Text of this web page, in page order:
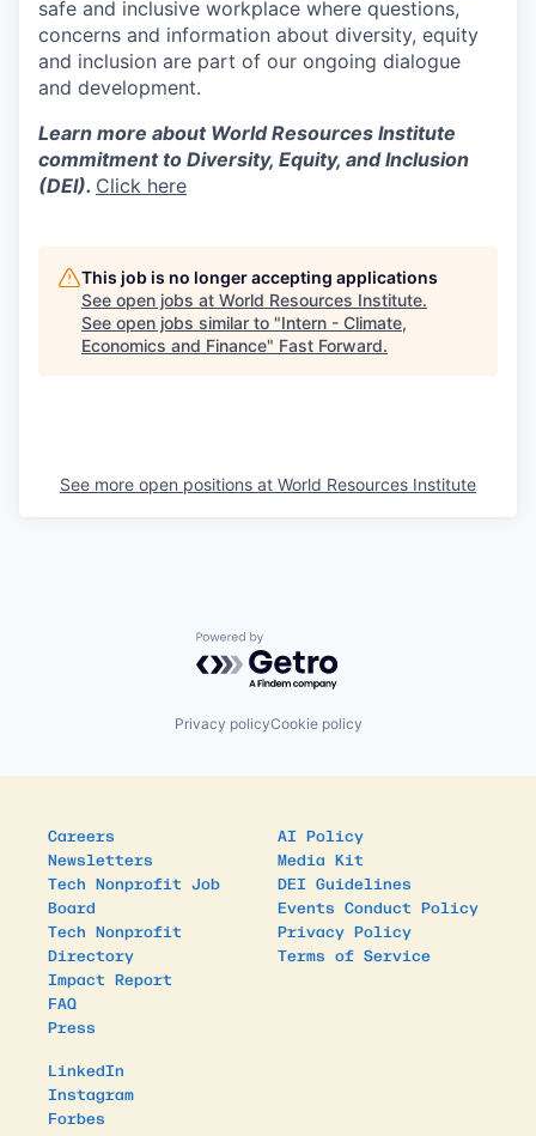
safe and inclusive workplace where questions,
concerns and information about diversity, equity
and inclusion are part of our ongoing dialogue
and development.
Learn more about World Resources Institute
commitment to Diversity, Equity, and Inclusion
(DEI). Click here
This job is no longer accepting applications
See open jobs at World Resources Institute.
See open jobs similar to "Intern - Climate,
Economics and Finance" Fast Forward.
See more open positions at World Resources Institute
Powered by Getro.com
Privacy policyCookie policy
Careers
Newsletters
Tech Nonprofit Job
Board
Tech Nonprofit
Directory
Impact Report
FAQ
Press
AI Policy
Media Kit
DEI Guidelines
Events Conduct Policy
Privacy Policy
Terms of Service
LinkedIn
Instagram
Forbes